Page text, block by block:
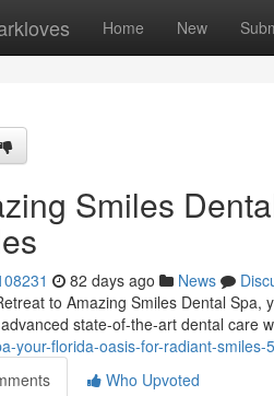
Home New
Smiles
82 days ago News
to Amazing Smiles Dental
state-of-the-art dental care
your-florida-oasis-for-radiant-smiles-
Who Upvoted